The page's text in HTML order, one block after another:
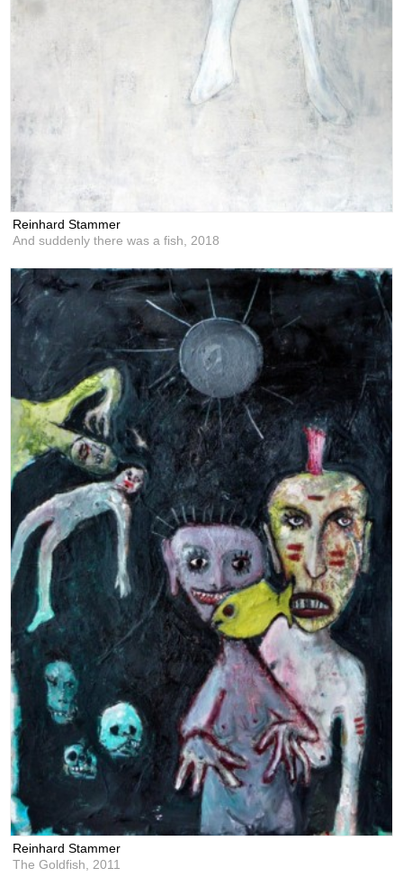
Reinhard Stammer
And suddenly there was a fish, 2018
Reinhard Stammer
The Goldfish, 2011